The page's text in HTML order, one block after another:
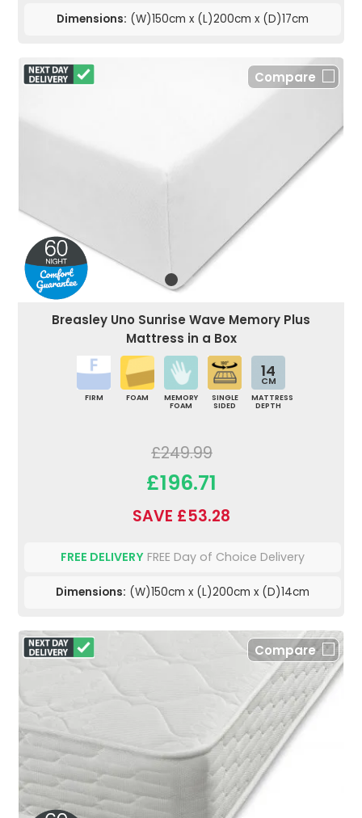
Dimensions: (W)150cm x (L)200cm x (D)17cm
Compare
Breasley Uno Sunrise Wave Memory Plus
Mattress in a Box
FIRM FOAM
MEMORY
FOAM
SINGLE
SIDED
14
CM
MATTRESS
DEPTH
£249.99
£196.71
SAVE £53.28
FREE DELIVERY FREE Day of Choice Delivery
Dimensions: (W)150cm x (L)200cm x (D)14cm
Compare